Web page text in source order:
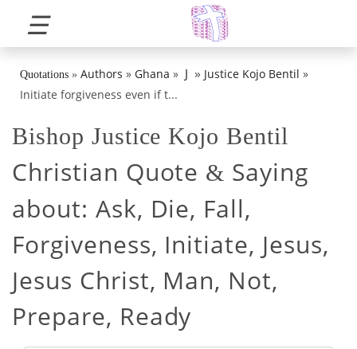
☰
Quotations » Authors » Ghana » J » Justice Kojo Bentil »
Initiate forgiveness even if t...
Bishop Justice Kojo Bentil
Christian Quote & Saying
about: Ask, Die, Fall,
Forgiveness, Initiate, Jesus,
Jesus Christ, Man, Not,
Prepare, Ready